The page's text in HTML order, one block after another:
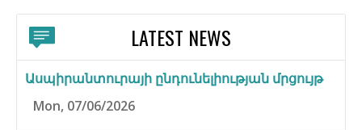
LATEST NEWS
Ասպիրանտուրայի ընդունելիության մրցույթ
Mon, 07/06/2026